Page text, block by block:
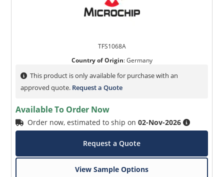
TFS1068A
Country of Origin:Germany
This product is only available for purchase with an
approved quote. Request a Quote
Available To Order Now
Order now, estimated to ship on02-Nov-2026
Request a Quote
View Sample Options